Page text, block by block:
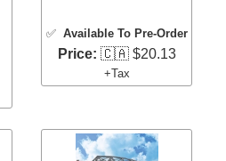
✅ Available To Pre-Order
Price: 🇨🇦 $20.13
+Tax